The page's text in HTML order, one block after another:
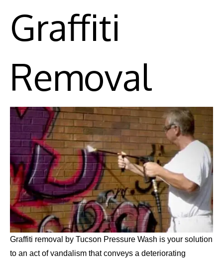
Graffiti
Removal
Graffiti removal by Tucson Pressure Wash is your solution
to an act of vandalism that conveys a deteriorating